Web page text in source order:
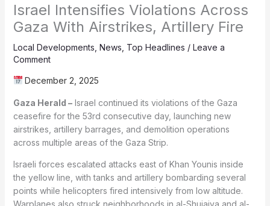
Israel Intensifies Violations Across
Gaza With Airstrikes, Artillery Fire
Local Developments News Top Headlines / Leave a
Comment
December 2, 2025
Gaza Herald –Israel continued its violations of the Gaza
ceasefire for the 53rd consecutive day, launching new
airstrikes, artillery barrages, and demolition operations
across multiple areas of the Gaza Strip.
Israeli forces escalated attacks east of Khan Younis inside
the yellow line, with tanks and artillery bombarding several
points while helicopters fired intensively from low altitude.
Warplanes also struck neighborhoods in al-Shujaiya and al-